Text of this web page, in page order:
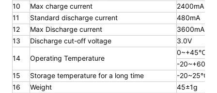
10
Max charge current
2400mA
11
Standard discharge current
480mA
12
Max Discharge current
3600mA
13
Discharge cut-off voltage 3.0V
14 Operating Temperature
0~+45℃
-20~+60℃
15
Storage temperature for a long time
-20~25℃
16
Weight 45±1g